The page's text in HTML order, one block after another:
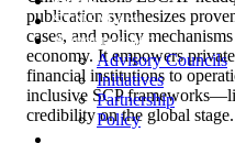
STNSM.org
Announcement
Advisory Councils
Initiatives
Partnership
Policy
publication synthesizes
cases, and policy
economy. It empowers
financial institutions to
inclusive SCP
credibility on the global stage.